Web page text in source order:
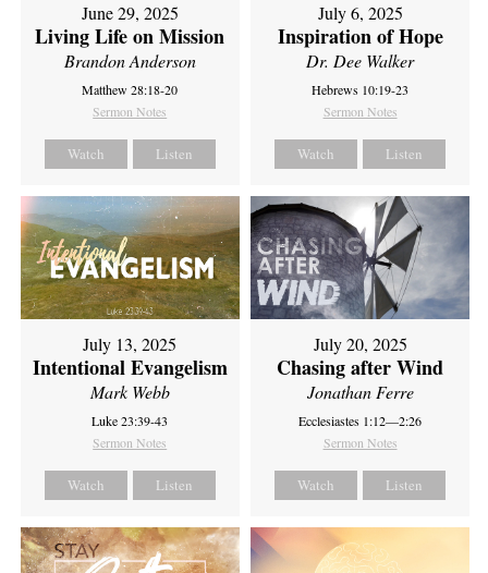
June 29, 2025
Living Life on Mission
Brandon Anderson
Matthew 28:18-20
Sermon Notes
Watch Listen
July 6, 2025
Inspiration of Hope
Dr. Dee Walker
Hebrews 10:19-23
Sermon Notes
Watch Listen
July 13, 2025
Intentional Evangelism
Mark Webb
Luke 23:39-43
Sermon Notes
Watch Listen
July 20, 2025
Chasing after Wind
Jonathan Ferre
Ecclesiastes 1:12—2:26
Sermon Notes
Watch Listen